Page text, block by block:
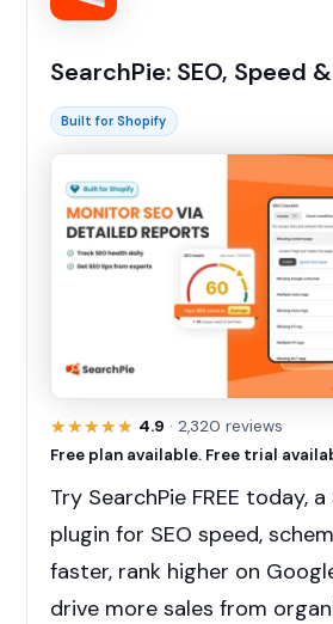
SearchPie: SEO, Speed
Built for Shopify
★★★★★
★★★★★ 4.9 · 2,320 reviews
Free plan available. Free trial
Try SearchPie FREE today,
plugin for SEO speed,
faster, rank higher on
drive more sales from